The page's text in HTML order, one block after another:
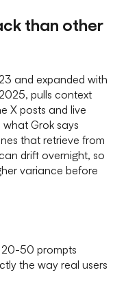
than other
and expanded with
pulls context
X posts and live
Grok says
that retrieve from
drift overnight, so
variance before
20-50 prompts
the way real users